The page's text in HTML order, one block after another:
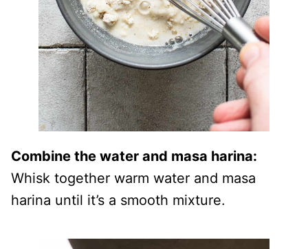
Combine the water and masa harina:
Whisk together warm water and masa
harina until it’s a smooth mixture.